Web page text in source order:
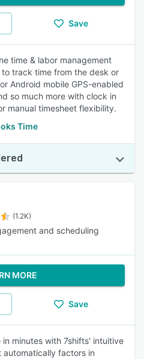
Save
time & labor management
to track time from the desk or
Android mobile GPS-enabled
so much more with clock in
manual timesheet flexibility.
Time
(1.2K)
and scheduling
MORE
Save
minutes with 7shifts' intuitive
factors in